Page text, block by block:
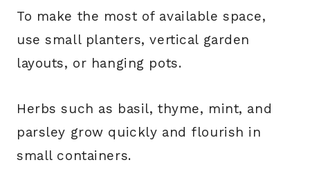
To make the most of available space,
use small planters, vertical garden
layouts, or hanging pots.
Herbs such as basil, thyme, mint, and
parsley grow quickly and flourish in
small containers.